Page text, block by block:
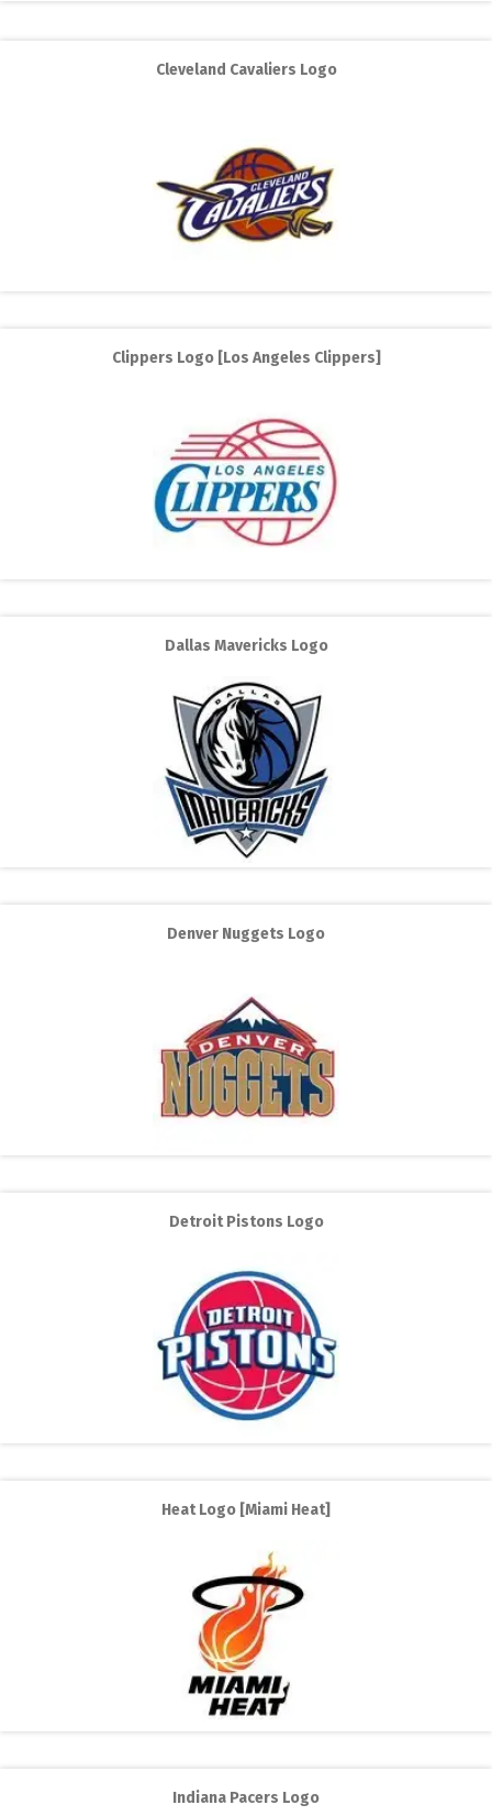
Cleveland Cavaliers Logo
Clippers Logo [Los Angeles Clippers]
Dallas Mavericks Logo
Denver Nuggets Logo
Detroit Pistons Logo
Heat Logo [Miami Heat]
Indiana Pacers Logo